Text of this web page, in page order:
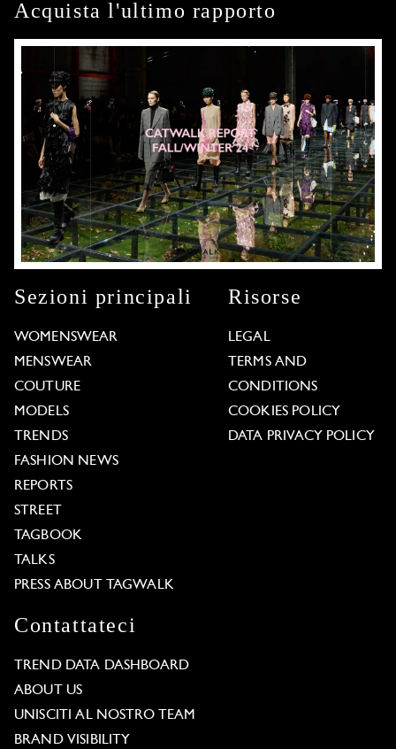
Acquista l'ultimo rapporto
Sezioni principali
WOMENSWEAR
MENSWEAR
COUTURE
MODELS
TRENDS
FASHION NEWS
REPORTS
STREET
TAGBOOK
TALKS
PRESS ABOUT TAGWALK
Risorse
LEGAL
TERMS AND
CONDITIONS
COOKIES POLICY
DATA PRIVACY POLICY
Contattateci
TREND DATA DASHBOARD
ABOUT US
UNISCITI AL NOSTRO TEAM
BRAND VISIBILITY